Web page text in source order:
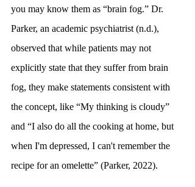
you may know them as “brain fog.” Dr.
Parker, an academic psychiatrist (n.d.),
observed that while patients may not
explicitly state that they suffer from brain
fog, they make statements consistent with
the concept, like “My thinking is cloudy”
and “I also do all the cooking at home, but
when I'm depressed, I can't remember the
recipe for an omelette” (Parker, 2022).